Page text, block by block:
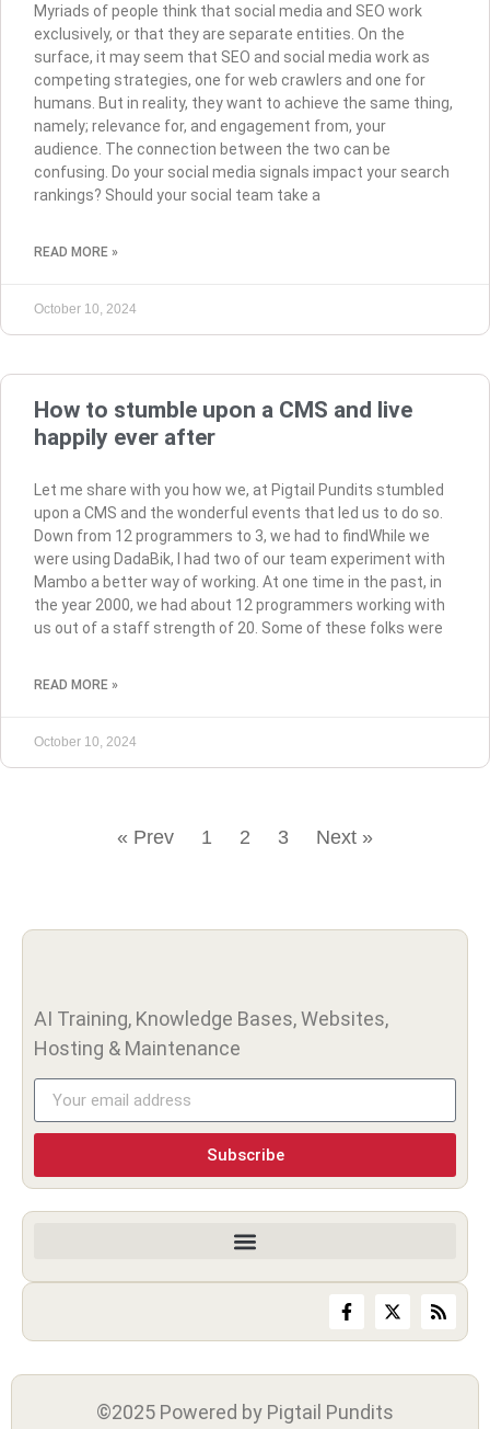
Myriads of people think that social media and SEO work
exclusively, or that they are separate entities. On the
surface, it may seem that SEO and social media work as
competing strategies, one for web crawlers and one for
humans. But in reality, they want to achieve the same thing,
namely; relevance for, and engagement from, your
audience. The connection between the two can be
confusing. Do your social media signals impact your search
rankings? Should your social team take a
READ MORE »
October 10, 2024
How to stumble upon a CMS and live
happily ever after
Let me share with you how we, at Pigtail Pundits stumbled
upon a CMS and the wonderful events that led us to do so.
Down from 12 programmers to 3, we had to findWhile we
were using DadaBik, I had two of our team experiment with
Mambo a better way of working. At one time in the past, in
the year 2000, we had about 12 programmers working with
us out of a staff strength of 20. Some of these folks were
READ MORE »
October 10, 2024
« Prev 1 2 3 Next »
AI Training, Knowledge Bases, Websites,
Hosting & Maintenance
Subscribe
©2025 Powered by Pigtail Pundits